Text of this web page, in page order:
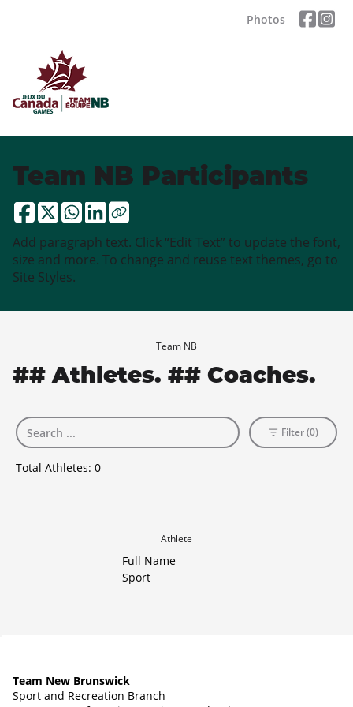
Photos
Team NB Participants
Add paragraph text. Click “Edit Text” to update the font,
size and more. To change and reuse text themes, go to
Site Styles.
Team NB
## Athletes. ## Coaches.
Total Athletes: 0
Filter (0)
Athlete
Full Name
Sport
Team New Brunswick
Sport and Recreation Branch